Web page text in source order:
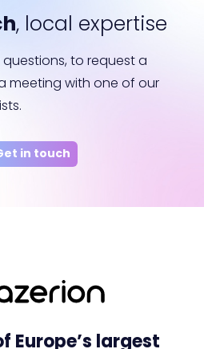
, local expertise
to request a
meeting with one of our
in touch
Europe’s largest